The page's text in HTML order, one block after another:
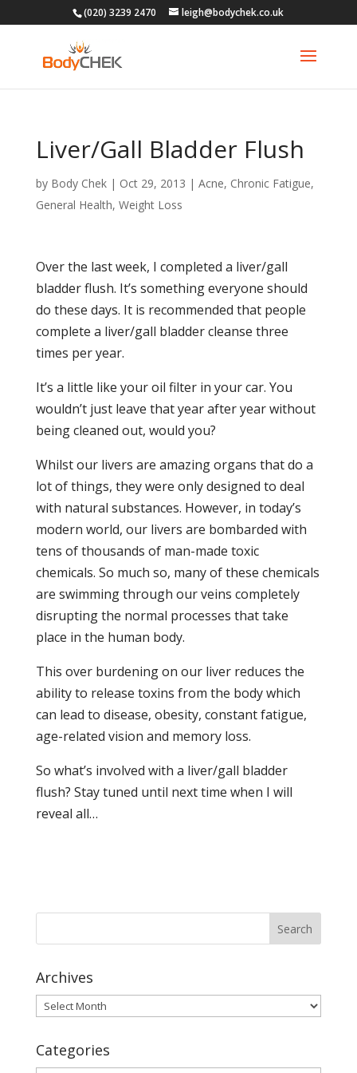
(020) 3239 2470 leigh@bodychek.co.uk
Liver/Gall Bladder Flush
by Body Chek| Oct 29, 2013 | Acne, Chronic Fatigue,
General Health, Weight Loss
Over the last week, I completed a liver/gall
bladder flush. It’s something everyone should
do these days. It is recommended that people
complete a liver/gall bladder cleanse three
times per year.
It’s a little like your oil filter in your car. You
wouldn’t just leave that year after year without
being cleaned out, would you?
Whilst our livers are amazing organs that do a
lot of things, they were only designed to deal
with natural substances. However, in today’s
modern world, our livers are bombarded with
tens of thousands of man-made toxic
chemicals. So much so, many of these chemicals
are swimming through our veins completely
disrupting the normal processes that take
place in the human body.
This over burdening on our liver reduces the
ability to release toxins from the body which
can lead to disease, obesity, constant fatigue,
age-related vision and memory loss.
So what’s involved with a liver/gall bladder
flush? Stay tuned until next time when I will
reveal all…
Archives
Archives
Categories